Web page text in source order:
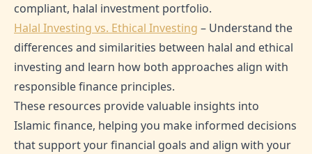
compliant, halal investment portfolio.
Halal Investing vs. Ethical Investing – Understand the
differences and similarities between halal and ethical
investing and learn how both approaches align with
responsible finance principles.
These resources provide valuable insights into
Islamic finance, helping you make informed decisions
that support your financial goals and align with your